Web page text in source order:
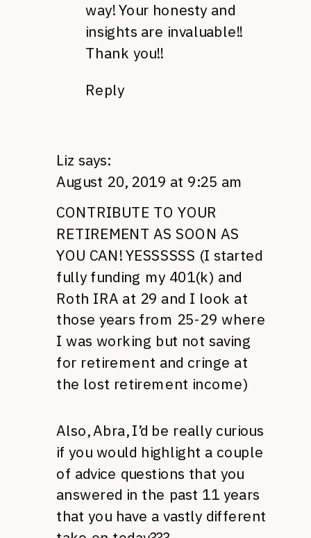
way! Your honesty and
insights are invaluable!!
Thank you!!
Reply
Liz says:
August 20, 2019 at 9:25 am
CONTRIBUTE TO YOUR
RETIREMENT AS SOON AS
YOU CAN! YESSSSSS (I started
fully funding my 401(k) and
Roth IRA at 29 and I look at
those years from 25-29 where
I was working but not saving
for retirement and cringe at
the lost retirement income)
Also, Abra, I’d be really curious
if you would highlight a couple
of advice questions that you
answered in the past 11 years
that you have a vastly different